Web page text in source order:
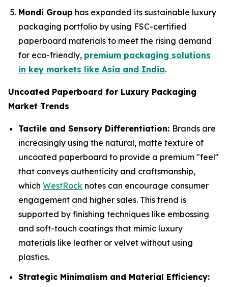
Mondi Group has expanded its sustainable luxury
packaging portfolio by using FSC-certified
paperboard materials to meet the rising demand
for eco-friendly, premium packaging solutions
in key markets like Asia and India.
Uncoated Paperboard for Luxury Packaging
Market Trends
Tactile and Sensory Differentiation: Brands are
increasingly using the natural, matte texture of
uncoated paperboard to provide a premium "feel"
that conveys authenticity and craftsmanship,
which WestRock notes can encourage consumer
engagement and higher sales. This trend is
supported by finishing techniques like embossing
and soft-touch coatings that mimic luxury
materials like leather or velvet without using
plastics.
Strategic Minimalism and Material Efficiency: